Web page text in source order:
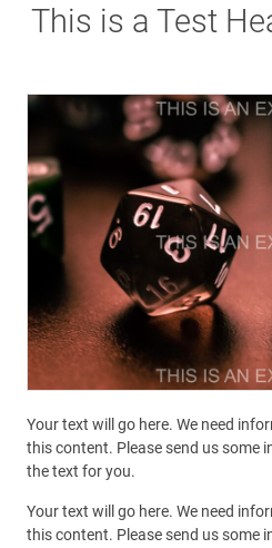
This is a Test
Your text will go here. We need
this content. Please send us some
the text for you.
Your text will go here. We need
this content. Please send us some